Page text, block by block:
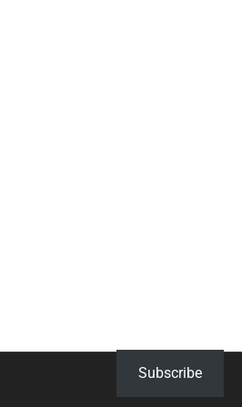
Subscribe